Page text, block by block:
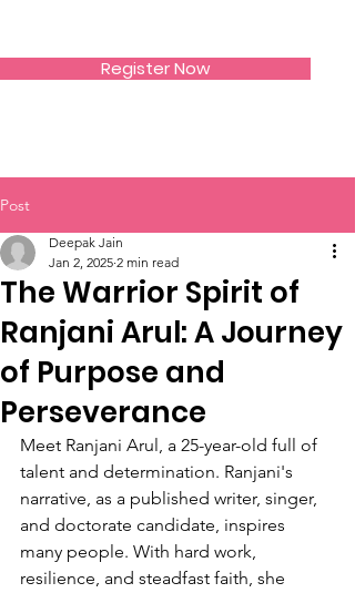
Register Now
Post
The Warrior Spirit of
Ranjani Arul: A Journey
of Purpose and
Perseverance
Deepak Jain
Jan 2, 2025 2 min read
Meet Ranjani Arul, a 25-year-old full of
talent and determination. Ranjani's
narrative, as a published writer, singer,
and doctorate candidate, inspires
many people. With hard work,
resilience, and steadfast faith, she